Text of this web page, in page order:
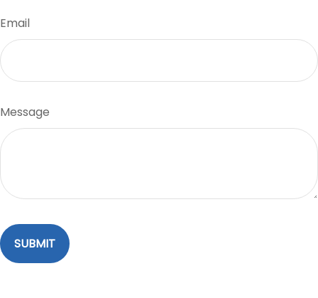
Email
Message